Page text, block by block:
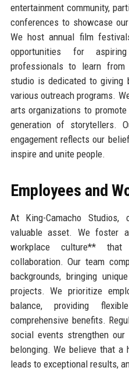
entertainment community,
conferences to showcase
We host annual film
opportunities for
professionals to learn
studio is dedicated to giving
various outreach programs.
arts organizations to
generation of storytellers.
engagement reflects our
inspire and unite people.
Employees and
At King-Camacho
valuable asset. We foster
workplace culture** that
collaboration. Our team
backgrounds, bringing
projects. We prioritize
balance, providing
comprehensive benefits.
social events strengthen
belonging. We believe that a
leads to exceptional results,